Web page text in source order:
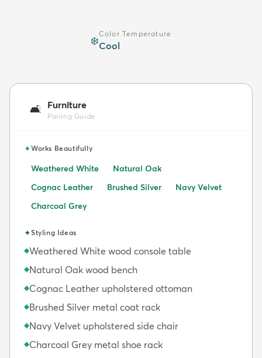
❄️
Color Temperature
Cool
🛋️ Furniture
Pairing Guide
✦Works Beautifully
Weathered White
Natural Oak
Cognac Leather
Brushed Silver
Navy Velvet
Charcoal Grey
✦Styling Ideas
◆Weathered White wood console table
◆Natural Oak wood bench
◆Cognac Leather upholstered ottoman
◆Brushed Silver metal coat rack
◆Navy Velvet upholstered side chair
◆Charcoal Grey metal shoe rack